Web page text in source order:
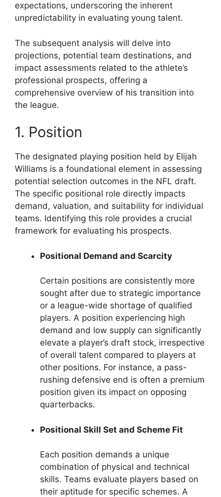
expectations, underscoring the inherent
unpredictability in evaluating young talent.
The subsequent analysis will delve into
projections, potential team destinations, and
impact assessments related to the athlete’s
professional prospects, offering a
comprehensive overview of his transition into
the league.
1. Position
The designated playing position held by Elijah
Williams is a foundational element in assessing
potential selection outcomes in the NFL draft.
The specific positional role directly impacts
demand, valuation, and suitability for individual
teams. Identifying this role provides a crucial
framework for evaluating his prospects.
Positional Demand and Scarcity
Certain positions are consistently more
sought after due to strategic importance
or a league-wide shortage of qualified
players. A position experiencing high
demand and low supply can significantly
elevate a player’s draft stock, irrespective
of overall talent compared to players at
other positions. For instance, a pass-
rushing defensive end is often a premium
position given its impact on opposing
quarterbacks.
Positional Skill Set and Scheme Fit
Each position demands a unique
combination of physical and technical
skills. Teams evaluate players based on
their aptitude for specific schemes. A